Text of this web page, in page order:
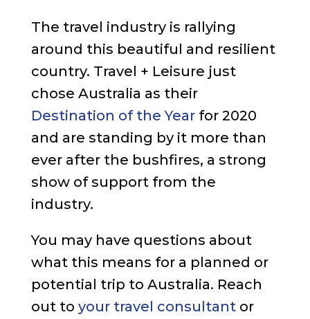
The travel industry is rallying
around this beautiful and resilient
country. Travel + Leisure just
chose Australia as their
Destination of the Yearfor 2020
and are standing by it more than
ever after the bushfires, a strong
show of support from the
industry.
You may have questions about
what this means for a planned or
potential trip to Australia. Reach
out to your travel consultantor